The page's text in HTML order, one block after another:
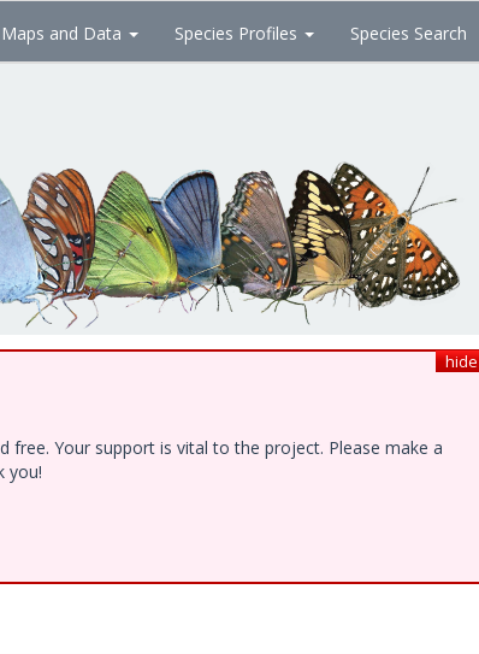
Maps and Data Species Profiles Species Search
hide
Your support is vital to the project. Please make a
you!